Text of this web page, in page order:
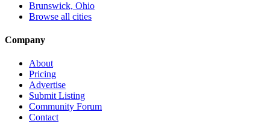
Brunswick, Ohio
Browse all cities
Company
About
Pricing
Advertise
Submit Listing
Community Forum
Contact